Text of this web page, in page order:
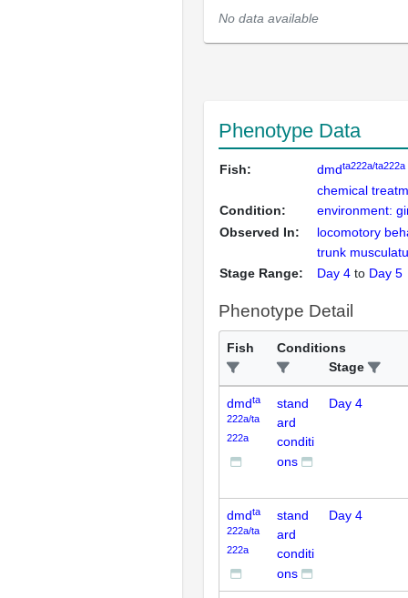
No data available
Phenotype Data
Fish: dmdta222a/ta222a
Condition:
chemical
environment:
Observed In:
locomotory
trunk
Stage Range:
Day 4 to Day 5
Phenotype Detail
Fish
Conditions
Stage
dmdta
222a/ta
222a
stand
ard
conditi
ons
Day 4
dmdta
222a/ta
222a
stand
ard
conditi
ons
Day 4